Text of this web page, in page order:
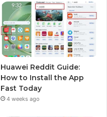
Huawei Reddit Guide:
How to Install the App
Fast Today
4 weeks ago